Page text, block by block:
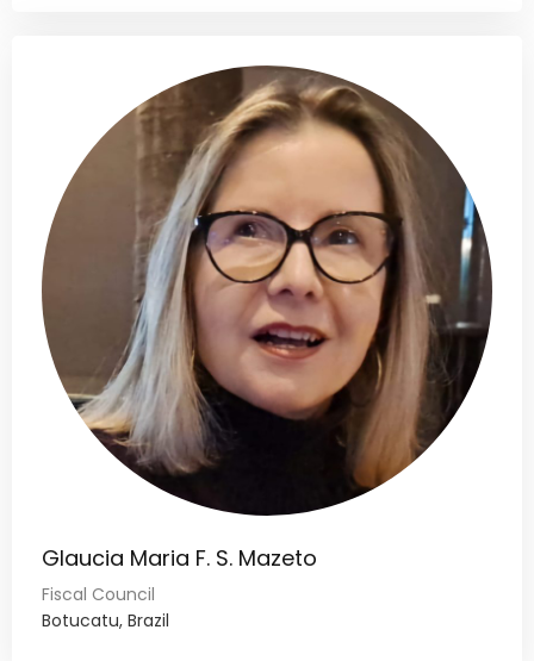
Glaucia Maria F. S. Mazeto
Fiscal Council
Botucatu, Brazil